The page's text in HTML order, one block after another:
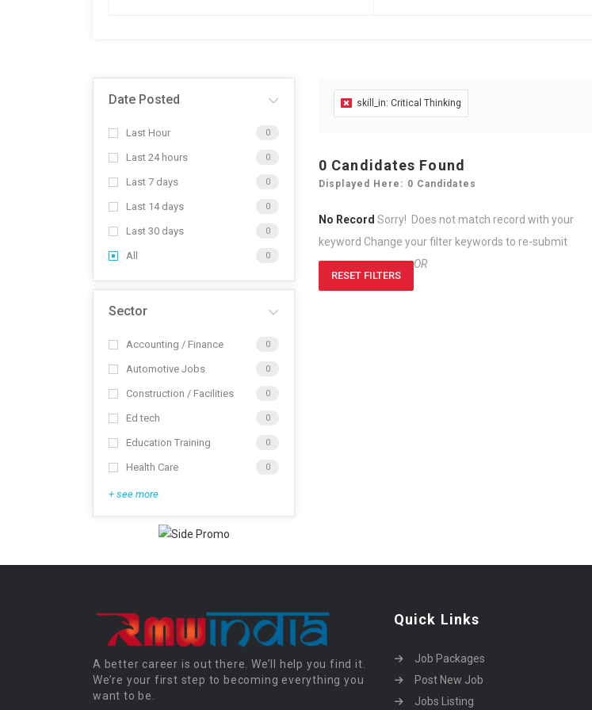
Date Posted
Last Hour 0
Last 24 hours 0
Last 7 days 0
Last 14 days 0
Last 30 days 0
All 0
Sector
Accounting / Finance 0
Automotive Jobs 0
Construction / Facilities 0
Ed tech 0
Education Training 0
Health Care 0
+ see more
skill_in: Critical Thinking
0 Candidates Found
Displayed Here: 0 Candidates
No Record Sorry! Does not match record with your
keyword Change your filter keywords to re-submit
OR
RESET FILTERS
A better career is out there. We’ll help you find it.
We’re your first step to becoming everything you
want to be.
Quick Links
Job Packages
Post New Job
Jobs Listing